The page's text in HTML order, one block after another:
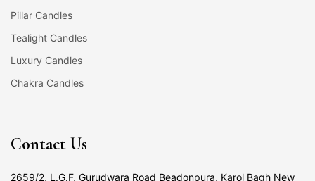
Pillar Candles
Tealight Candles
Luxury Candles
Chakra Candles
Contact Us
2659/2, L.G.F, Gurudwara Road Beadonpura, Karol Bagh New